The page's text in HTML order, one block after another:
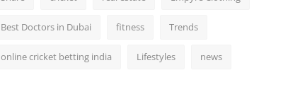
Best Doctors in Dubai fitness Trends
online cricket betting india Lifestyles news